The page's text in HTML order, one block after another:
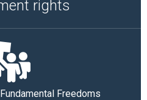
rights
Freedoms